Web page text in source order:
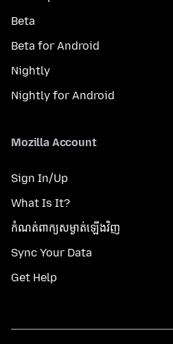
Beta
Beta for Android
Nightly
Nightly for Android
Mozilla Account
Sign In/Up
What Is It?
កំណត់​ពាក្យសម្ងាត់​ឡើងវិញ
Sync Your Data
Get Help